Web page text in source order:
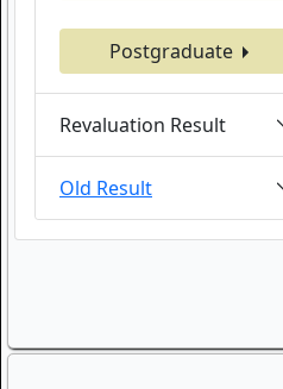
Postgraduate
Revaluation Result
Old Result